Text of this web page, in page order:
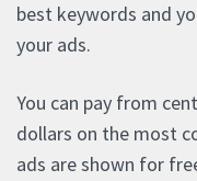
best keywords and
your ads.
You can pay from
dollars on the most
ads are shown for